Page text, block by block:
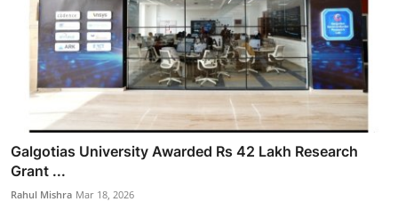
Galgotias University Awarded Rs 42 Lakh Research
Grant ...
Rahul Mishra Mar 18, 2026